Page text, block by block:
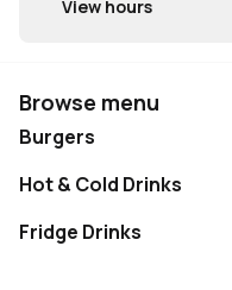
View hours
Browse menu
Not available
Burgers
Not available
Hot & Cold Drinks
Not available
Fridge Drinks